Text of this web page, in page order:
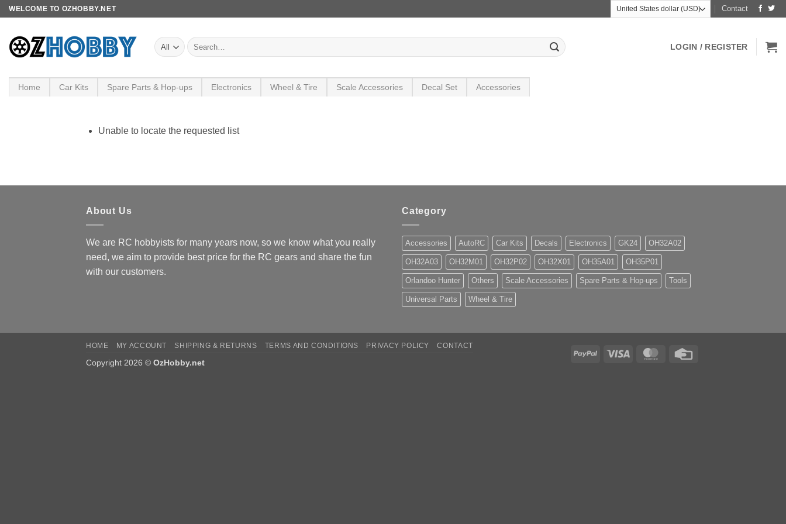
Skip
content
WELCOME TO OZHOBBY.NET Contact
Search
for:
LOGIN / REGISTER
Home Car Kits Spare Parts & Hop-ups Electronics Wheel & Tire Scale Accessories Decal Set Accessories
Unable to locate the requested list
About Us
We are RC hobbyists for many years now, so we know what you really
need, we aim to provide best price for the RC gears and share the fun
with our customers.
Category
Accessories AutoRC Car Kits Decals Electronics GK24 OH32A02
OH32A03 OH32M01 OH32P02 OH32X01 OH35A01 OH35P01
Orlandoo Hunter Others Scale Accessories Spare Parts & Hop-ups Tools
Universal Parts Wheel & Tire
PayPal Visa MasterCard
HOME MY ACCOUNT SHIPPING & RETURNS TERMS AND CONDITIONS PRIVACY POLICY CONTACT
Copyright 2026 © OzHobby.net